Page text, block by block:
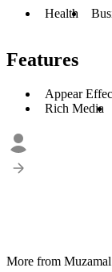
Health
Features
Appear
Rich Media
More from